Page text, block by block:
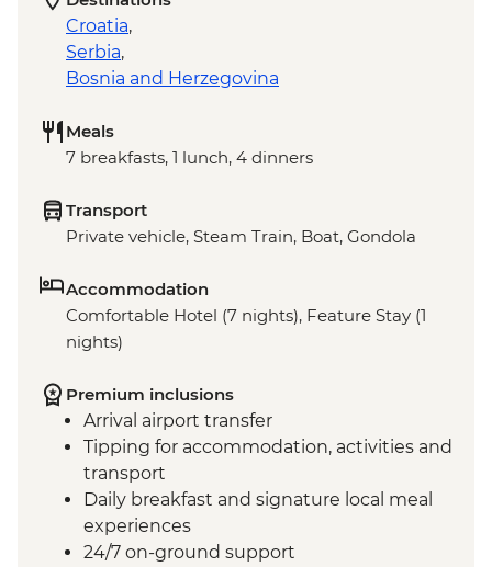
Croatia,
Serbia,
Bosnia and Herzegovina
Meals
7 breakfasts, 1 lunch, 4 dinners
Transport
Private vehicle, Steam Train, Boat, Gondola
Accommodation
Comfortable Hotel (7 nights), Feature Stay (1
nights)
Premium inclusions
Arrival airport transfer
Tipping for accommodation, activities and
transport
Daily breakfast and signature local meal
experiences
24/7 on-ground support